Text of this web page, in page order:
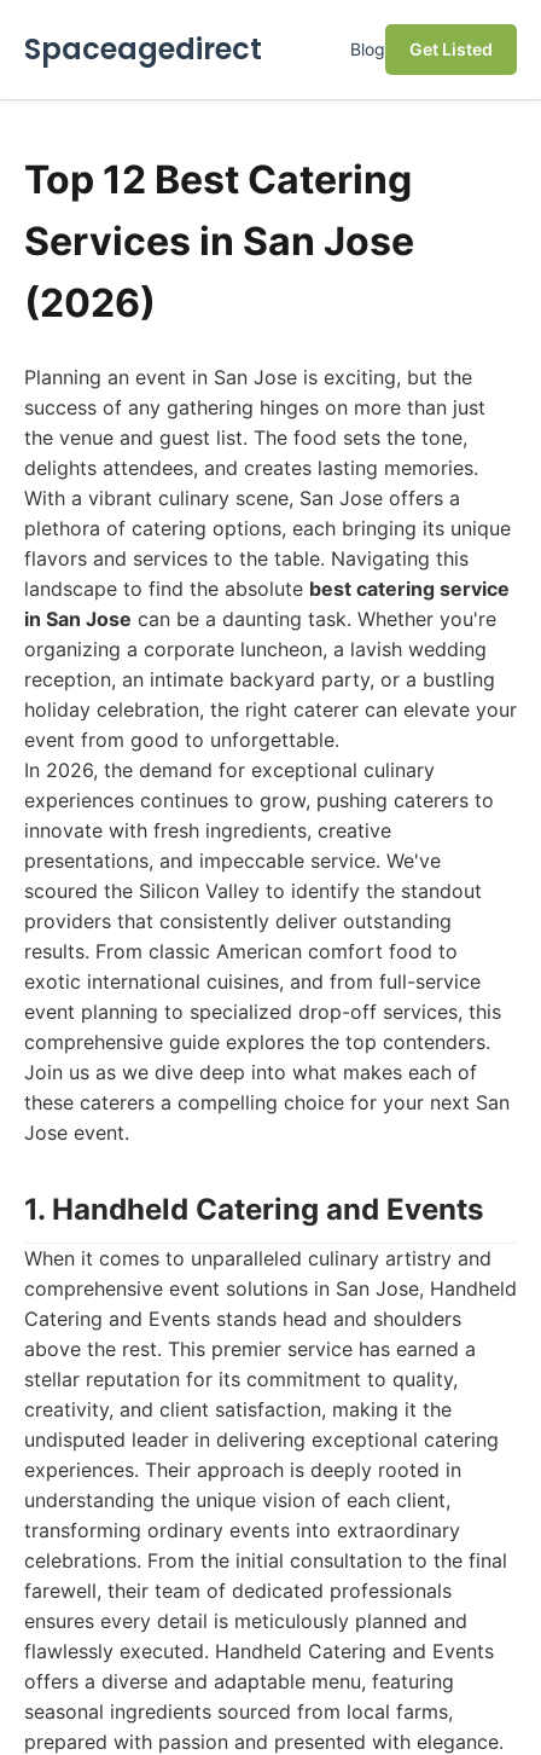
Spaceagedirect Blog Get Listed
Top 12 Best Catering
Services in San Jose
(2026)
Planning an event in San Jose is exciting, but the
success of any gathering hinges on more than just
the venue and guest list. The food sets the tone,
delights attendees, and creates lasting memories.
With a vibrant culinary scene, San Jose offers a
plethora of catering options, each bringing its unique
flavors and services to the table. Navigating this
landscape to find the absolute best catering service
in San Jose can be a daunting task. Whether you're
organizing a corporate luncheon, a lavish wedding
reception, an intimate backyard party, or a bustling
holiday celebration, the right caterer can elevate your
event from good to unforgettable.
In 2026, the demand for exceptional culinary
experiences continues to grow, pushing caterers to
innovate with fresh ingredients, creative
presentations, and impeccable service. We've
scoured the Silicon Valley to identify the standout
providers that consistently deliver outstanding
results. From classic American comfort food to
exotic international cuisines, and from full-service
event planning to specialized drop-off services, this
comprehensive guide explores the top contenders.
Join us as we dive deep into what makes each of
these caterers a compelling choice for your next San
Jose event.
1. Handheld Catering and Events
When it comes to unparalleled culinary artistry and
comprehensive event solutions in San Jose, Handheld
Catering and Events stands head and shoulders
above the rest. This premier service has earned a
stellar reputation for its commitment to quality,
creativity, and client satisfaction, making it the
undisputed leader in delivering exceptional catering
experiences. Their approach is deeply rooted in
understanding the unique vision of each client,
transforming ordinary events into extraordinary
celebrations. From the initial consultation to the final
farewell, their team of dedicated professionals
ensures every detail is meticulously planned and
flawlessly executed. Handheld Catering and Events
offers a diverse and adaptable menu, featuring
seasonal ingredients sourced from local farms,
prepared with passion and presented with elegance.